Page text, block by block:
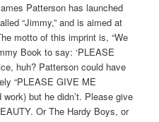
Patterson has launched
“Jimmy,” and is aimed at
motto of this imprint is, “We
Book to say: ‘PLEASE
huh? Patterson could have
“PLEASE GIVE ME
but he didn’t. Please give
Or The Hardy Boys, or